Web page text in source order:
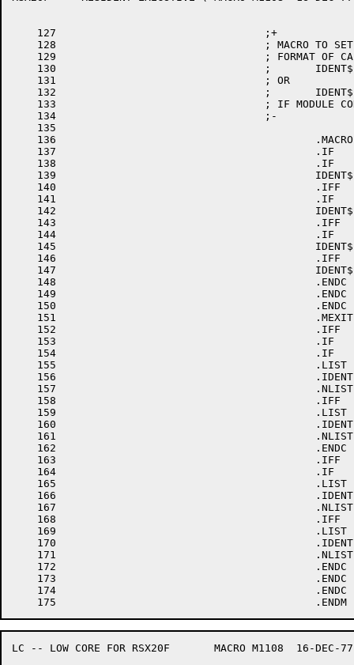
    127					;+
    128					; MACRO TO SET IDENT FOR EXEC MODULES.
    129					; FORMAT OF CALL IS:
    130					;	IDENT$	VERSION,EDIT
    131					; OR
    132					;	IDENT$	VERSION,EDIT,RSX$$F
    133					; IF MODULE CODING CHANGES WITH DIFFERENT FORMS
    134					;-
    135
    136						.MACRO	IDENT$ VER,EDT,FRM,NUM
    137						.IF	B,NUM
    138						.IF	B,FRM
    139						IDENT$	\VER,\EDT,0,0
    140						.IFF
    141						.IF	EQ,<FRM-'A>
    142						IDENT$	\VER,\EDT,A,0
    143						.IFF
    144						.IF	EQ,<FRM-'B>
    145						IDENT$	\VER,\EDT,B,0
    146						.IFF
    147						IDENT$	\VER,\EDT,C,0
    148						.ENDC
    149						.ENDC
    150						.ENDC
    151						.MEXIT
    152						.IFF
    153						.IF	GE,VER-10
    154						.IF	GE,EDT-10
    155						.LIST
    156						.IDENT	/'FRM'VER'EDT'0/
    157						.NLIST
    158						.IFF
    159						.LIST
    160						.IDENT	/'FRM'VER'0'EDT'0/
    161						.NLIST
    162						.ENDC
    163						.IFF
    164						.IF	GE,EDT-10
    165						.LIST
    166						.IDENT	/'FRM'0'VER'EDT'0/
    167						.NLIST
    168						.IFF
    169						.LIST
    170						.IDENT	/'FRM'0'VER'0'EDT'0/
    171						.NLIST
    172						.ENDC
    173						.ENDC
    174						.ENDC
LC -- LOW CORE FOR RSX20F	MACRO M1108  16-DEC-77 11:28  PAGE 4